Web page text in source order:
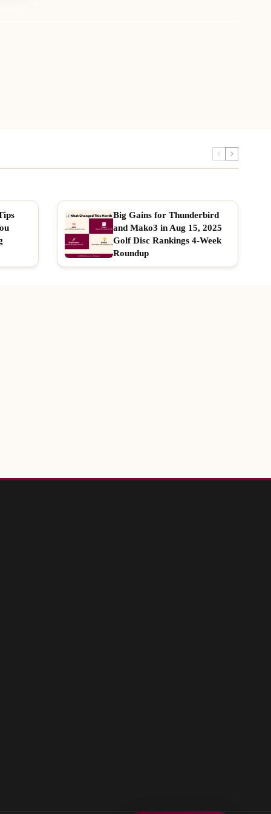
Big Gains for Thunderbird
and Mako3 in Aug 15, 2025
Golf Disc Rankings 4-Week
Roundup